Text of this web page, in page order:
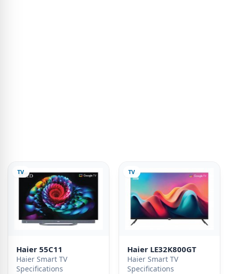
TV
Haier 55C11
Haier Smart TV
Specifications
TV
Haier LE32K800GT
Haier Smart TV
Specifications